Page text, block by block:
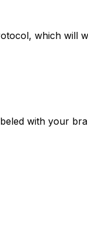
which will
with your